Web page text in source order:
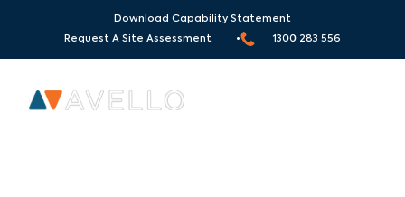
Download Capability Statement
Request A Site Assessment •
1300 283 556